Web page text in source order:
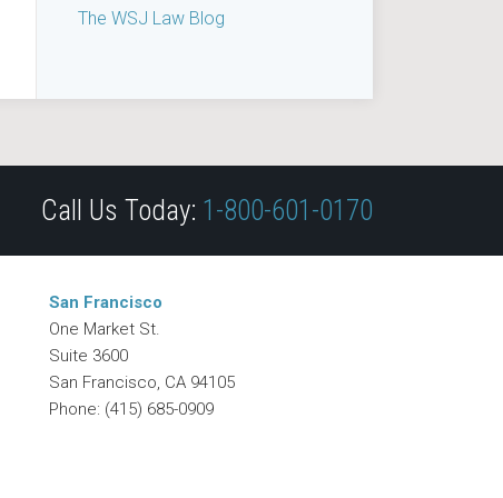
The WSJ Law Blog
Call Us Today: 1-800-601-0170
San Francisco
One Market St.
Suite 3600
San Francisco, CA 94105
Phone: (415) 685-0909